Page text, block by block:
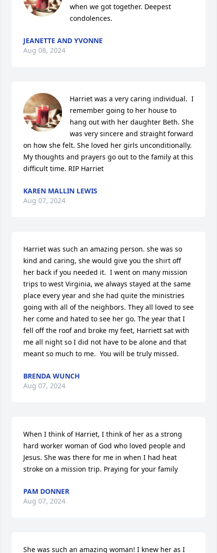
when we got together. Deepest
condolences.
JEANETTE AND YVONNE
Aug 08, 2024
Harriet was a very caring individual.  I
remember going to her house to
hang out with her daughter Beth. She
was very sincere and straight forward
on how she felt. She loved her girls unconditionally.
My thoughts and prayers go out to the family at this
difficult time. RIP Harriet
KAREN MALLIN LEWIS
Aug 07, 2024
Harriet was such an amazing person. she was so
kind and caring, she would give you the shirt off
her back if you needed it.  I went on many mission
trips to west Virginia, we always stayed at the same
place every year and she had quite the ministries
going with all of the neighbors. They all loved to see
her come and hated to see her go. The year that I
fell off the roof and broke my feet, Harriett sat with
me all night so I did not have to be alone and that
meant so much to me.  You will be truly missed.
BRENDA WUNCH
Aug 07, 2024
When I think of Harriet, I think of her as a strong
hard worker woman of God who loved people and
Jesus. She was there for me in when I had heat
stroke on a mission trip. Praying for your family
PAM DONNER
Aug 07, 2024
She was such an amazing woman! I knew her as I